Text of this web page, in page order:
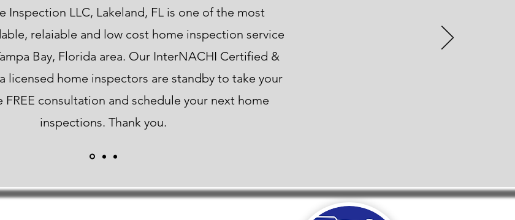
Inspection LLC, Lakeland, FL is one of the most
relaiable and low cost home inspection service
Bay, Florida area. Our InterNACHI Certified &
licensed home inspectors are standby to take your
FREE consultation and schedule your next home
inspections. Thank you.